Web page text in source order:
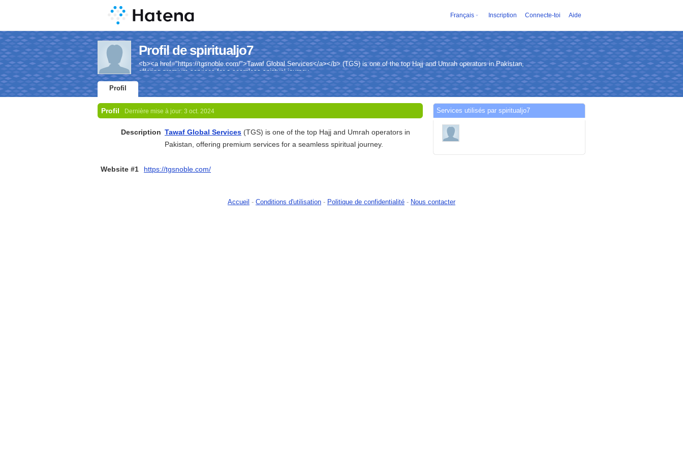
Français Inscription Connecte-toi Aide
Profil de spiritualjo7
<b><a href="https://tgsnoble.com/">Tawaf Global Services</a></b> (TGS) is one of the top Hajj and Umrah operators in Pakistan,
offering premium services for a seamless spiritual journey.
Profil
Profil Dernière mise à jour: 3 oct. 2024
Description Tawaf Global Services (TGS) is one of the top Hajj and Umrah operators in
Pakistan, offering premium services for a seamless spiritual journey.
Website #1 https://tgsnoble.com/
Services utilisés par spiritualjo7
Accueil - Conditions d'utilisation - Politique de confidentialité - Nous contacter